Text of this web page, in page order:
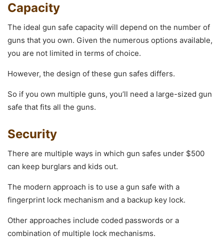
Capacity
The ideal gun safe capacity will depend on the number of
guns that you own. Given the numerous options available,
you are not limited in terms of choice.
However, the design of these gun safes differs.
So if you own multiple guns, you’ll need a large-sized gun
safe that fits all the guns.
Security
There are multiple ways in which gun safes under $500
can keep burglars and kids out.
The modern approach is to use a gun safe with a
fingerprint lock mechanism and a backup key lock.
Other approaches include coded passwords or a
combination of multiple lock mechanisms.